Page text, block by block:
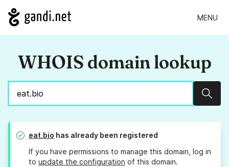
MENU
WHOIS domain lookup
eat.bio has already been registered
If you have permissions to manage this domain, log in
to update the configuration of this domain.